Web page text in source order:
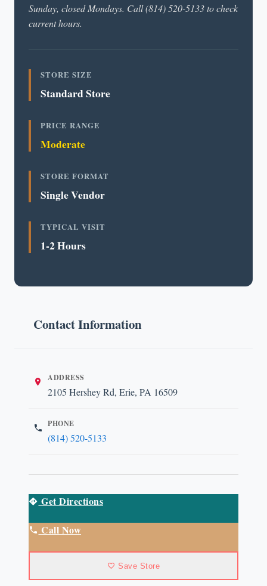
Sunday, closed Mondays. Call (814) 520-5133 to check
current hours.
STORE SIZE
Standard Store
PRICE RANGE
Moderate
STORE FORMAT
Single Vendor
TYPICAL VISIT
1-2 Hours
Contact Information
ADDRESS
2105 Hershey Rd, Erie, PA 16509
PHONE
(814) 520-5133
Get Directions
Call Now
Save Store